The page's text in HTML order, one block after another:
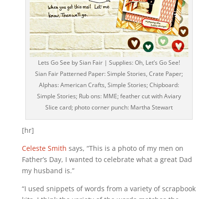
Lets Go See by Sian Fair | Supplies: Oh, Let’s Go See!
Sian Fair Patterned Paper: Simple Stories, Crate Paper;
Alphas: American Crafts, Simple Stories; Chipboard:
Simple Stories; Rub ons: MME; feather cut with Aviary
Slice card; photo corner punch: Martha Stewart
[hr]
Celeste Smith says, “This is a photo of my men on
Father’s Day, I wanted to celebrate what a great Dad
my husband is.”
“I used snippets of words from a variety of scrapbook